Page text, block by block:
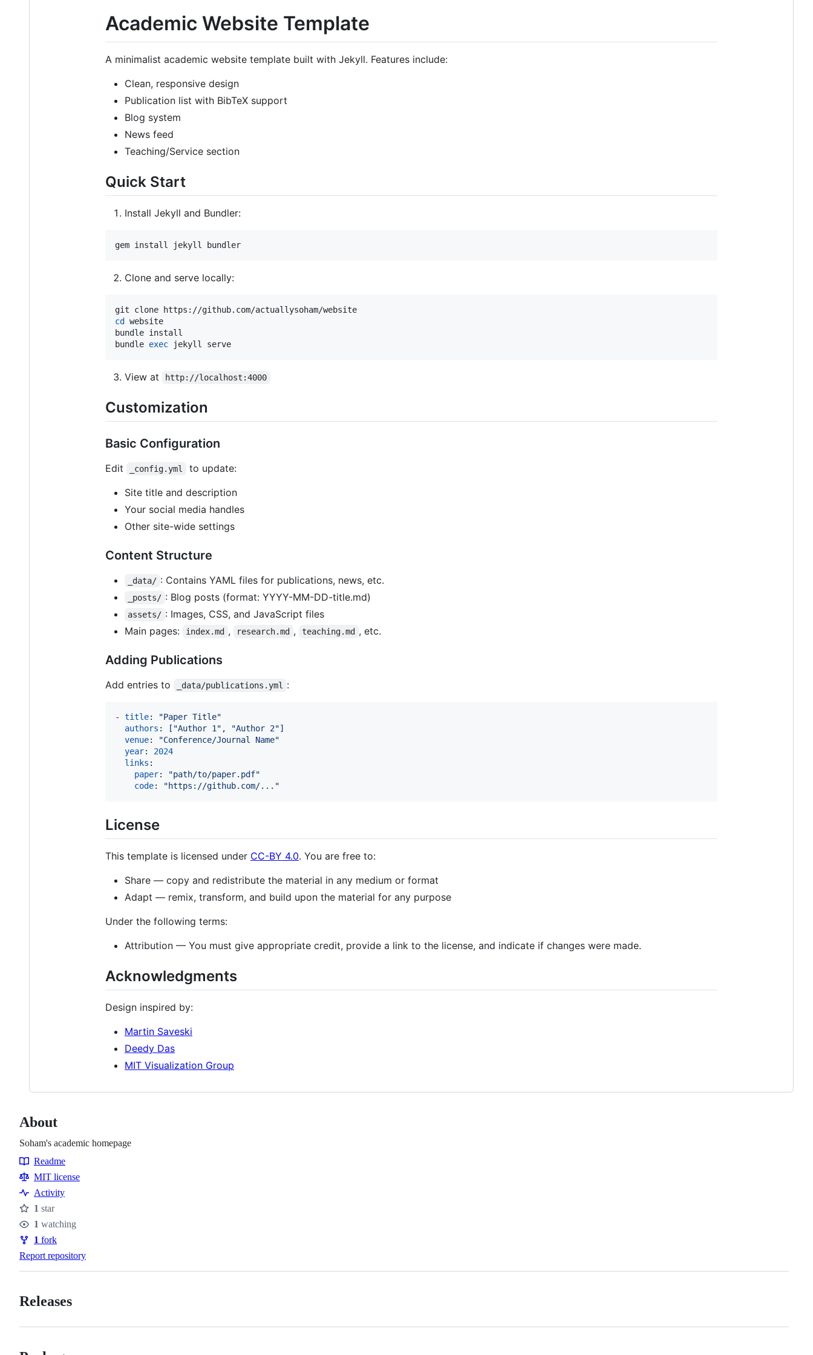
Academic Website Template
A minimalist academic website template built with Jekyll. Features include:
Clean, responsive design
Publication list with BibTeX support
Blog system
News feed
Teaching/Service section
Quick Start
Install Jekyll and Bundler:
gem install jekyll bundler
Clone and serve locally:
cd
website
bundle install
bundle exec jekyll serve
View at http://localhost:4000
Customization
Basic Configuration
Edit _config.yml
to update:
Site title and description
Your social media handles
Other site-wide settings
Content Structure
_data/ : Contains YAML files for publications, news, etc.
_posts/ : Blog posts (format: YYYY-MM-DD-title.md)
assets/ : Images, CSS, and JavaScript files
Main pages:
index.md , research.md , teaching.md , etc.
Adding Publications
Add entries to _data/publications.yml :
- title: "Paper Title"
authors :
["Author 1", "Author 2"]
venue: "Conference/Journal Name"
year: 2024
links :
paper: "path/to/paper.pdf"
code: "https://github.com/... "
License
This template is licensed under CC-BY 4.0. You are free to:
Share — copy and redistribute the material in any medium or format
Adapt — remix, transform, and build upon the material for any purpose
Under the following terms:
Attribution — You must give appropriate credit, provide a link to the license, and indicate if changes were made.
Acknowledgments
Design inspired by:
Martin Saveski
Deedy Das
MIT Visualization Group
About
Soham's academic homepage
Resources
Readme
MIT license
Activity
Stars
1 star
Watchers
1 watching
Forks
1 fork
Report repository
Releases